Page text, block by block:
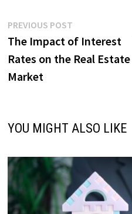
Post
navigation
PREVIOUS POSTPrevious
post:
The Impact of Interest
Rates on the Real Estate
Market
YOU MIGHT ALSO LIKE